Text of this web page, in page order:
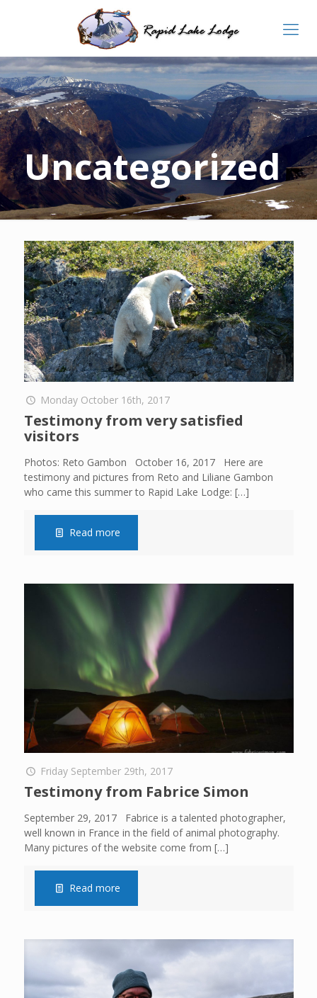
Uncategorized
Monday October 16th, 2017
Testimony from very satisfied
visitors
Photos: Reto Gambon October 16, 2017 Here are
testimony and pictures from Reto and Liliane Gambon
who came this summer to Rapid Lake Lodge: […]
Read more
Friday September 29th, 2017
Testimony from Fabrice Simon
September 29, 2017 Fabrice is a talented photographer,
well known in France in the field of animal photography.
Many pictures of the website come from […]
Read more